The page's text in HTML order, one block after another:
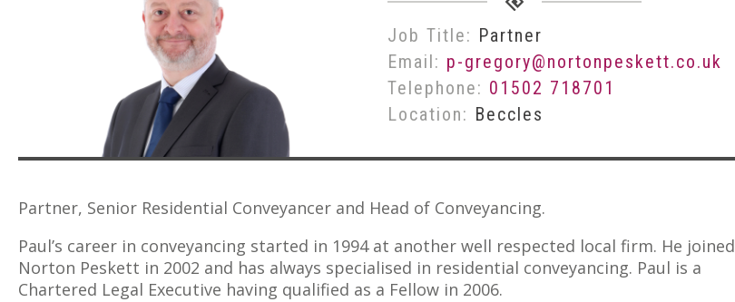
Job Title: Partner
Email: p-gregory@nortonpeskett.co.uk
Telephone: 01502 718701
Location: Beccles
Partner, Senior Residential Conveyancer and Head of Conveyancing.
Paul’s career in conveyancing started in 1994 at another well respected local firm. He joined
Norton Peskett in 2002 and has always specialised in residential conveyancing. Paul is a
Chartered Legal Executive having qualified as a Fellow in 2006.